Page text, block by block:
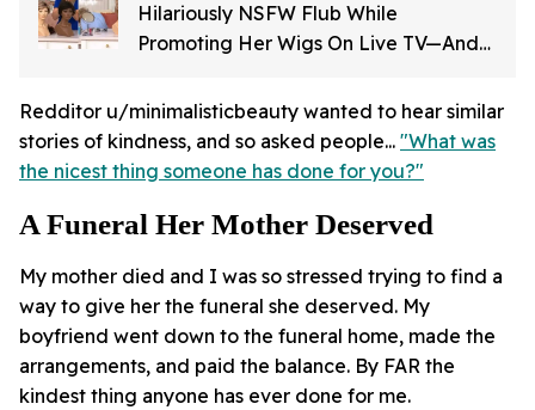
Hilariously NSFW Flub While
Promoting Her Wigs On Live TV—And
Redditor u/minimalisticbeauty wanted to hear similar
stories of kindness, and so asked people... "What was
the nicest thing someone has done for you?"
A Funeral Her Mother Deserved
My mother died and I was so stressed trying to find a
way to give her the funeral she deserved. My
boyfriend went down to the funeral home, made the
arrangements, and paid the balance. By FAR the
kindest thing anyone has ever done for me.